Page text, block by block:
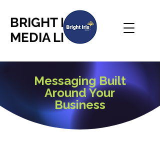
BRIGHT IRIS
MEDIA LLC
Messaging Built
Around Your
Business